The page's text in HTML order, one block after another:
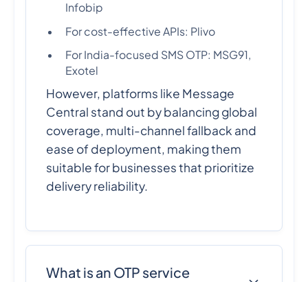
Infobip
For cost-effective APIs: Plivo
For India-focused SMS OTP: MSG91,
Exotel
However, platforms like Message
Central stand out by balancing global
coverage, multi-channel fallback and
ease of deployment, making them
suitable for businesses that prioritize
delivery reliability.
What is an OTP service